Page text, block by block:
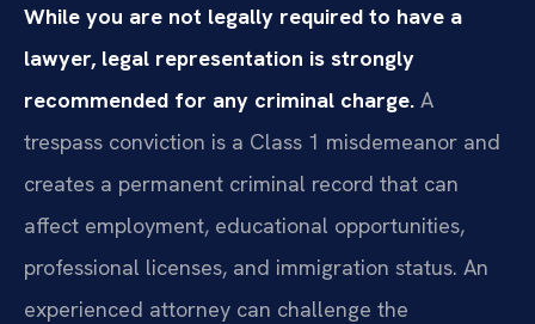
While you are not legally required to have a
lawyer, legal representation is strongly
recommended for any criminal charge. A
trespass conviction is a Class 1 misdemeanor and
creates a permanent criminal record that can
affect employment, educational opportunities,
professional licenses, and immigration status. An
experienced attorney can challenge the